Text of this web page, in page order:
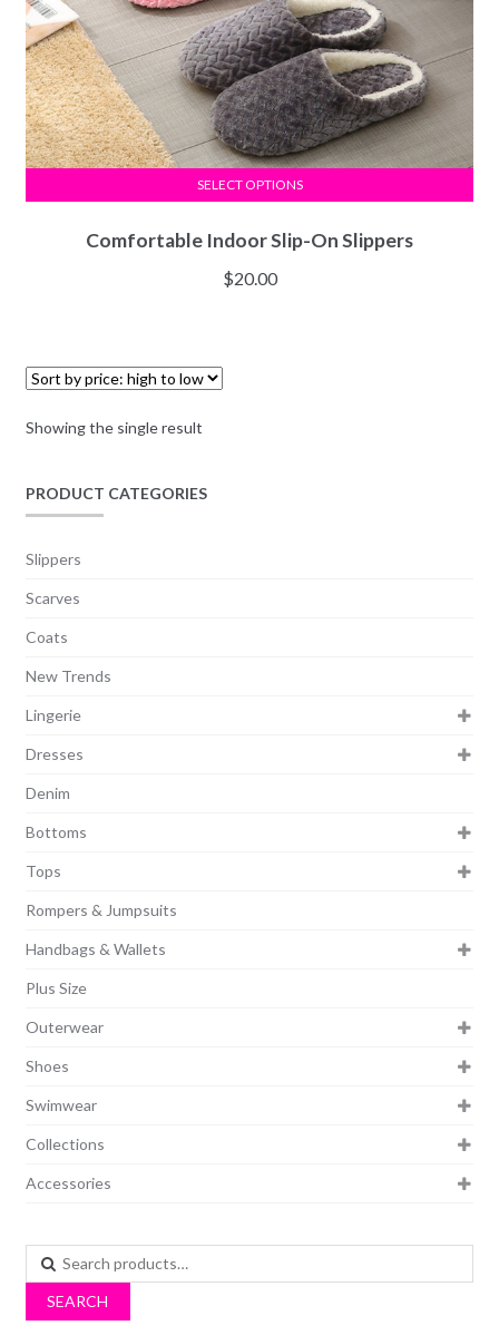
Comfortable Indoor Slip-On Slippers
$20.00
SELECT OPTIONS
Showing the single result
PRODUCT CATEGORIES
Slippers
Scarves
Coats
New Trends
Lingerie
Dresses
Denim
Bottoms
Tops
Rompers & Jumpsuits
Handbags & Wallets
Plus Size
Outerwear
Shoes
Swimwear
Collections
Accessories
Search
for:
SEARCH